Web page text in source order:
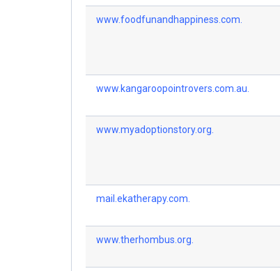
www.foodfunandhappiness.com.
www.kangaroopointrovers.com.au.
www.myadoptionstory.org.
mail.ekatherapy.com.
www.therhombus.org.